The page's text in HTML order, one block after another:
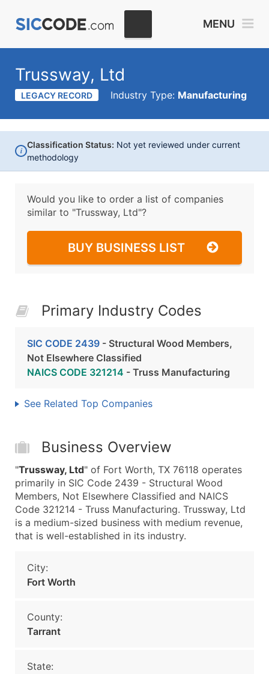
MENU
Trussway, Ltd
LEGACY RECORD Industry Type: Manufacturing
i
Classification Status: Not yet reviewed under current
methodology
Would you like to order a list of companies
similar to "Trussway, Ltd"?
BUY BUSINESS LIST
Primary Industry Codes
SIC CODE 2439 - Structural Wood Members,
Not Elsewhere Classified
NAICS CODE 321214 - Truss Manufacturing
See Related Top Companies
Business Overview
"Trussway, Ltd" of Fort Worth, TX 76118 operates
primarily in SIC Code 2439 - Structural Wood
Members, Not Elsewhere Classified and NAICS
Code 321214 - Truss Manufacturing. Trussway, Ltd
is a medium-sized business with medium revenue,
that is well-established in its industry.
City:
Fort Worth
County:
Tarrant
State: